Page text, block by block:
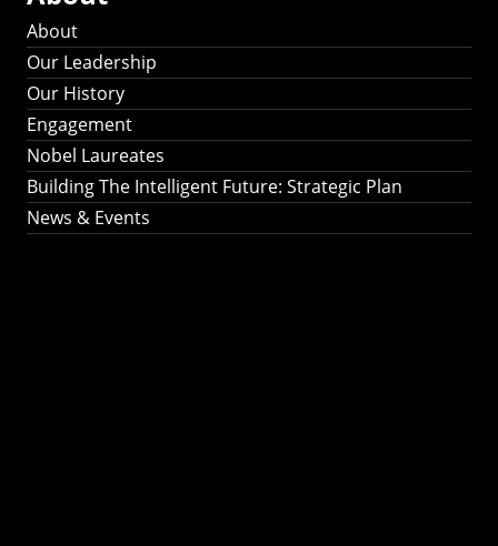
About
Our Leadership
Our History
Engagement
Nobel Laureates
Building The Intelligent Future: Strategic Plan
News & Events